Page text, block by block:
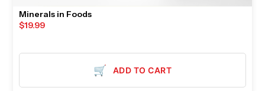
Minerals in Foods
$19.99
🛒 ADD TO CART